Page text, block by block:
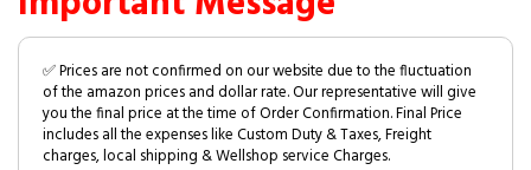
✅ Prices are not confirmed on our website due to the fluctuation
of the amazon prices and dollar rate. Our representative will give
you the final price at the time of Order Confirmation. Final Price
includes all the expenses like Custom Duty & Taxes, Freight
charges, local shipping & Wellshop service Charges.